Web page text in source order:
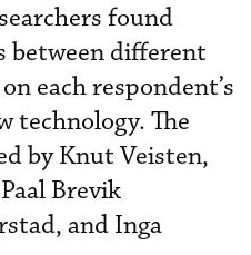
found
between different
each respondent’s
technology. The
by Knut Veisten,
Brevik
and Inga